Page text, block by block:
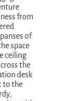
from
of
space
ceiling
the
desk
to the